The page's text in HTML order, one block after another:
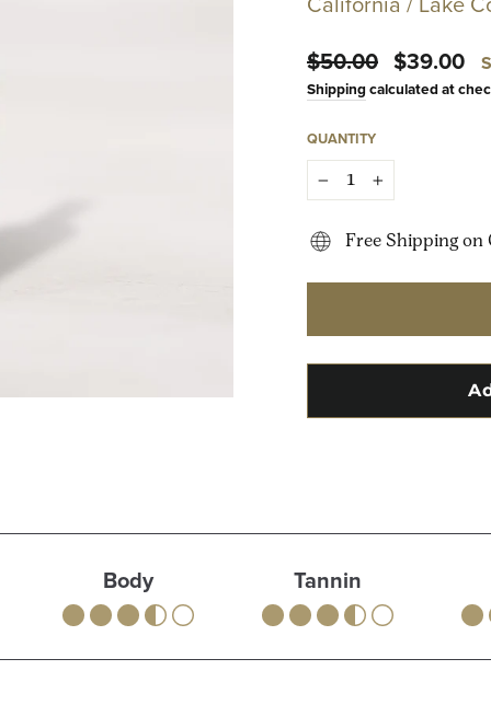
Regular
price
$50.00
Sale
price
$39.00
Shipping calculated at
QUANTITY
Free Shipping on
Body Tannin